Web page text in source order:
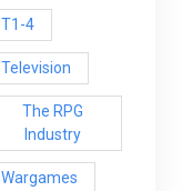
T1-4
Television
The RPG
Industry
Wargames